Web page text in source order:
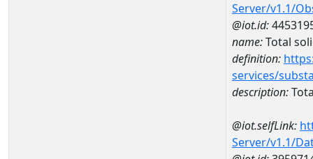
Server/v1.1/
@iot.id:
name:Total
definition:
services/
description:
@iot.selfLink:
Server/v1.1/